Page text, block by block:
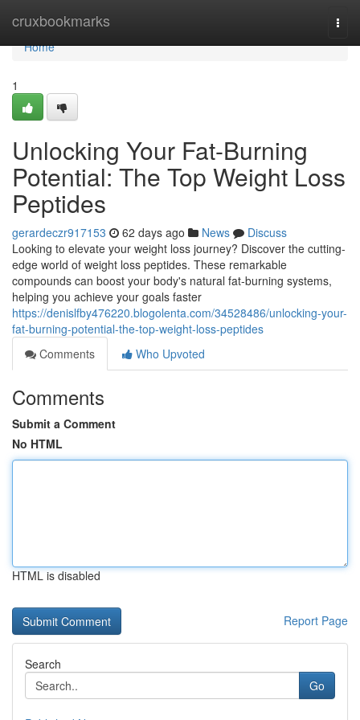
cruxbookmarks
Home
Home
1
Unlocking Your Fat-Burning
Potential: The Top Weight Loss
Peptides
gerardeczr917153 62 days ago News
Discuss
Looking to elevate your weight loss journey? Discover the cutting-
edge world of weight loss peptides. These remarkable
compounds can boost your body's natural fat-burning systems,
helping you achieve your goals faster
https://denislfby476220.blogolenta.com/34528486/unlocking-your-
fat-burning-potential-the-top-weight-loss-peptides
Comments
Who Upvoted
Comments
Submit a Comment
No HTML
HTML is disabled
Report Page
Search
Go